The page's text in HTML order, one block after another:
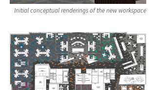
Initial conceptual renderings of the new workspace